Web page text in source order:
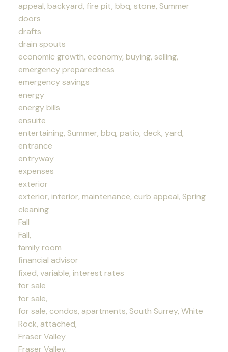
appeal, backyard, fire pit, bbq, stone, Summer
doors
drafts
drain spouts
economic growth, economy, buying, selling,
emergency preparedness
emergency savings
energy
energy bills
ensuite
entertaining, Summer, bbq, patio, deck, yard,
entrance
entryway
expenses
exterior
exterior, interior, maintenance, curb appeal, Spring
cleaning
Fall
Fall,
family room
financial advisor
fixed, variable, interest rates
for sale
for sale,
for sale, condos, apartments, South Surrey, White
Rock, attached,
Fraser Valley
Fraser Valley,